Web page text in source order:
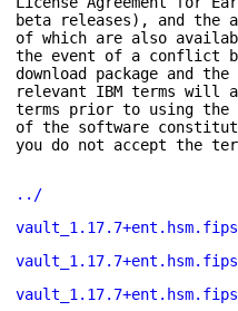
beta releases), and the
of which are also
the event of a conflict
download package and
relevant IBM terms will
terms prior to using the
of the software
you do not accept the
../